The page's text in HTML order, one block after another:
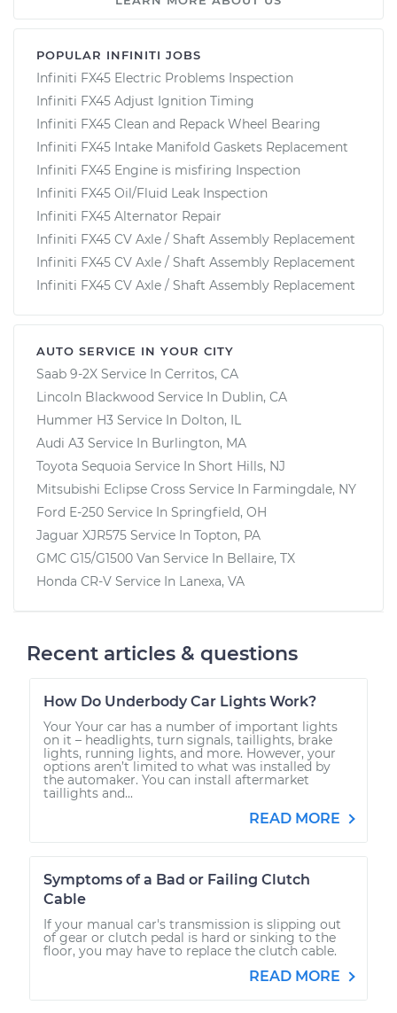
POPULAR INFINITI JOBS
Infiniti FX45 Electric Problems Inspection
Infiniti FX45 Adjust Ignition Timing
Infiniti FX45 Clean and Repack Wheel Bearing
Infiniti FX45 Intake Manifold Gaskets Replacement
Infiniti FX45 Engine is misfiring Inspection
Infiniti FX45 Oil/Fluid Leak Inspection
Infiniti FX45 Alternator Repair
Infiniti FX45 CV Axle / Shaft Assembly Replacement
Infiniti FX45 CV Axle / Shaft Assembly Replacement
Infiniti FX45 CV Axle / Shaft Assembly Replacement
AUTO SERVICE IN YOUR CITY
Saab 9-2X Service In Cerritos, CA
Lincoln Blackwood Service In Dublin, CA
Hummer H3 Service In Dolton, IL
Audi A3 Service In Burlington, MA
Toyota Sequoia Service In Short Hills, NJ
Mitsubishi Eclipse Cross Service In Farmingdale, NY
Ford E-250 Service In Springfield, OH
Jaguar XJR575 Service In Topton, PA
GMC G15/G1500 Van Service In Bellaire, TX
Honda CR-V Service In Lanexa, VA
Recent articles & questions
How Do Underbody Car Lights Work?
Your Your car has a number of important lights
on it – headlights, turn signals, taillights, brake
lights, running lights, and more. However, your
options aren’t limited to what was installed by
the automaker. You can install aftermarket
taillights and...
READ MORE
Symptoms of a Bad or Failing Clutch
Cable
If your manual car's transmission is slipping out
of gear or clutch pedal is hard or sinking to the
floor, you may have to replace the clutch cable.
READ MORE